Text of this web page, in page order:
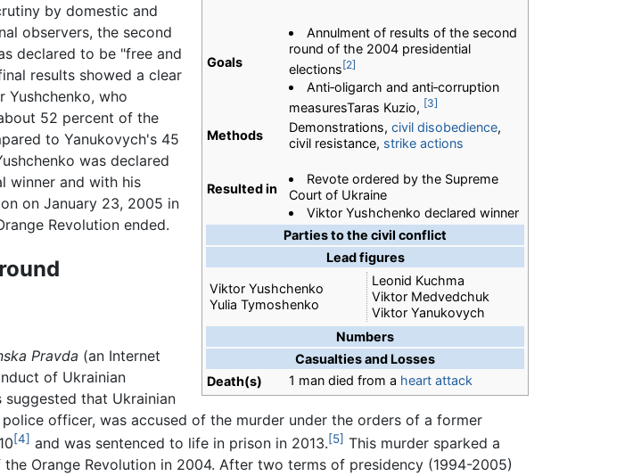
Goals
Annulment of results of the second
round of the 2004 presidential
elections[2]
Anti‐oligarch and anti‐corruption
measuresTaras Kuzio, [3]
Methods
Demonstrations, civil disobedience,
civil resistance, strike actions
Resulted in
Revote ordered by the Supreme
Court of Ukraine
Viktor Yushchenko declared winner
Parties to the civil conflict
Lead figures
Viktor Yushchenko
Yulia Tymoshenko
Leonid Kuchma
Viktor Medvedchuk
Viktor Yanukovych
Numbers
Casualties and Losses
Death(s)
1 man died from a heart attack
by domestic and
observers, the second
declared to be "free and
results showed a clear
Yushchenko, who
52 percent of the
to Yanukovych's 45
was declared
winner and with his
on January 23, 2005 in
Revolution ended.
Pravda (an Internet
of Ukrainian
that Ukrainian
officer, was accused of the murder under the orders of a former
[4] and was sentenced to life in prison in 2013.[5] This murder sparked a
Orange Revolution in 2004. After two terms of presidency (1994-2005)